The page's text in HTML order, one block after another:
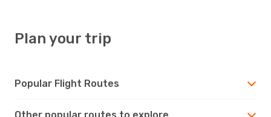
Plan your trip
Popular Flight Routes